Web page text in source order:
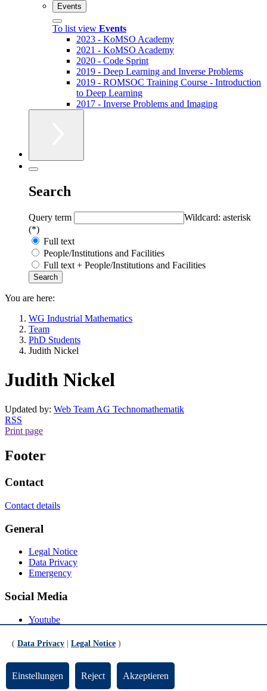
Events
To list view Events
2023 - KoMSO Academy
2021 - KoMSO Academy
2020 - Code Sprint
2019 - Deep Learning and Inverse Problems
2019 - ROMSOC Training Course - Introduction
to Deep Learning
2017 - Inverse Problems and Imaging
Search
Query term
Wildcard: asterisk
(*)
Full text
People/Institutions and Facilities
Full text + People/Institutions and Facilities
You are here:
WG Industrial Mathematics
Team
PhD Students
Judith Nickel
Judith Nickel
Updated by: Web Team AG Technomathematik
RSS
Print page
Footer
Contact
Contact details
General
Legal Notice
Data Privacy
Emergency
Social Media
Youtube
LinkedIn
© Universität Bremen 2026
( Data Privacy Legal Notice )
Einstellungen Reject Akzeptieren